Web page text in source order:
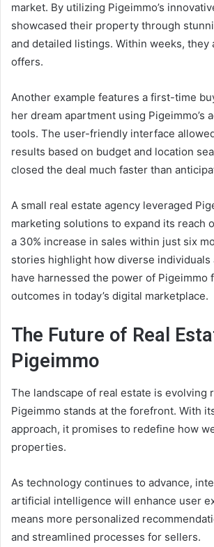
market. By utilizing Pigeimmo’s
showcased their property through
and detailed listings. Within weeks, they
offers.
Another example features a first-time
her dream apartment using Pigeimmo’s
tools. The user-friendly interface
results based on budget and location
closed the deal much faster than
A small real estate agency leveraged
marketing solutions to expand its reach
a 30% increase in sales within just six
stories highlight how diverse individuals
have harnessed the power of Pigeimmo
outcomes in today’s digital marketplace.
The Future of Real
Pigeimmo
The landscape of real estate is evolving
Pigeimmo stands at the forefront. With
approach, it promises to redefine how
properties.
As technology continues to advance,
artificial intelligence will enhance user
means more personalized
and streamlined processes for sellers.